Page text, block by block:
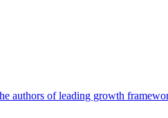
of leading growth